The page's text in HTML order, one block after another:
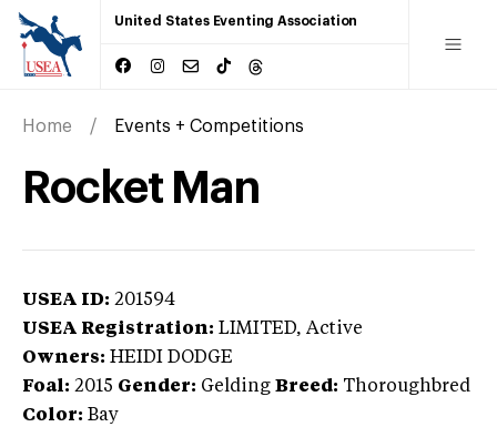
United States Eventing Association
Home Events + Competitions
Rocket Man
USEA ID: 201594
USEA Registration: LIMITED, Active
Owners: HEIDI DODGE
Foal: 2015 Gender: Gelding Breed: Thoroughbred
Color: Bay